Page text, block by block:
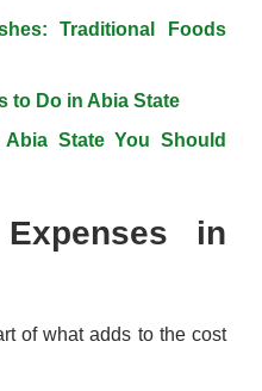
Traditional Foods
to Do in Abia State
State You Should
in